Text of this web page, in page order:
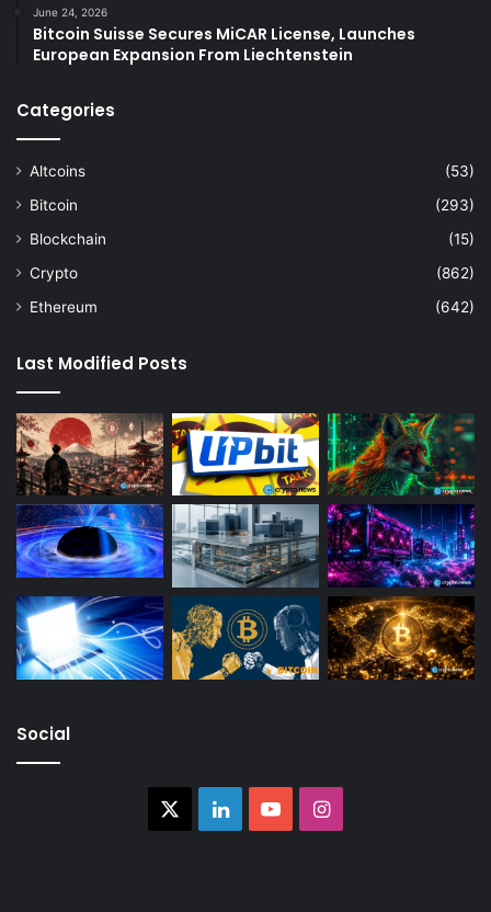
June 24, 2026
Bitcoin Suisse Secures MiCAR License, Launches
European Expansion From Liechtenstein
Categories
Altcoins
(53)
Bitcoin
(293)
Blockchain
(15)
Crypto
(862)
Ethereum
(642)
Last Modified Posts
Social
LinkedInYouTubeInstagram